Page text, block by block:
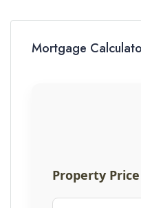
Mortgage
Property Price